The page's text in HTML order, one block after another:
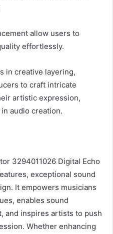
allow users to
effortlessly.
in creative layering,
to craft intricate
artistic expression,
audio creation.
3294011026 Digital Echo
exceptional sound
It empowers musicians
enables sound
and inspires artists to push
Whether enhancing